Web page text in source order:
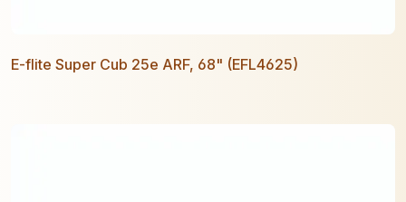
E-flite Super Cub 25e ARF, 68" (EFL4625)